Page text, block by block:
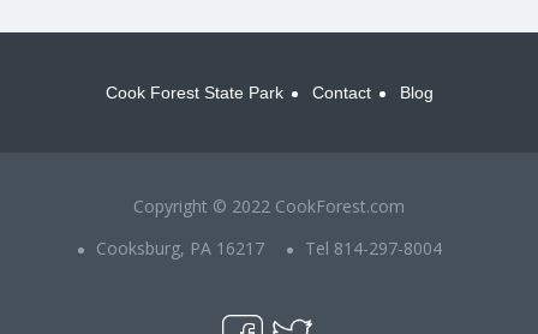
Cook Forest State Park Contact Blog
Copyright © 2022 CookForest.com
Cooksburg, PA 16217
Tel 814-297-8004